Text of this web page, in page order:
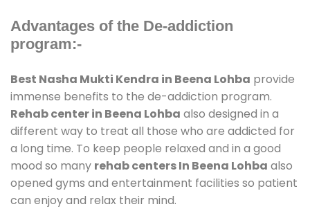
Advantages of the De-addiction
program:-
Best Nasha Mukti Kendra in Beena Lohba provide
immense benefits to the de-addiction program.
Rehab center in Beena Lohba also designed in a
different way to treat all those who are addicted for
a long time. To keep people relaxed and in a good
mood so many rehab centers In Beena Lohba also
opened gyms and entertainment facilities so patient
can enjoy and relax their mind.